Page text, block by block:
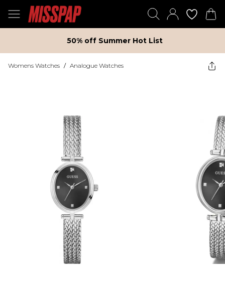
50% off Summer Hot List
Womens Watches / Analogue Watches